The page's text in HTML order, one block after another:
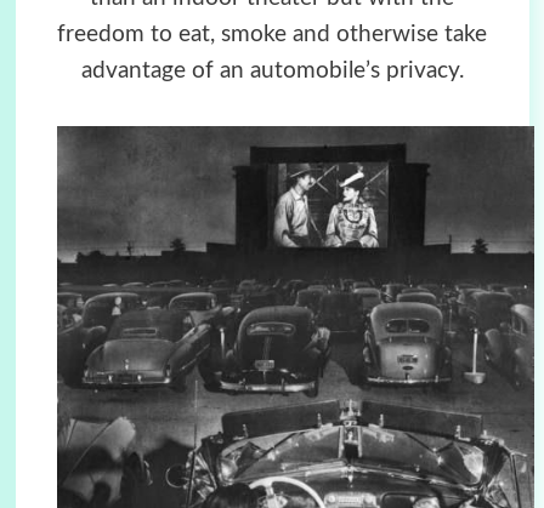
freedom to eat, smoke and otherwise take
advantage of an automobile’s privacy.